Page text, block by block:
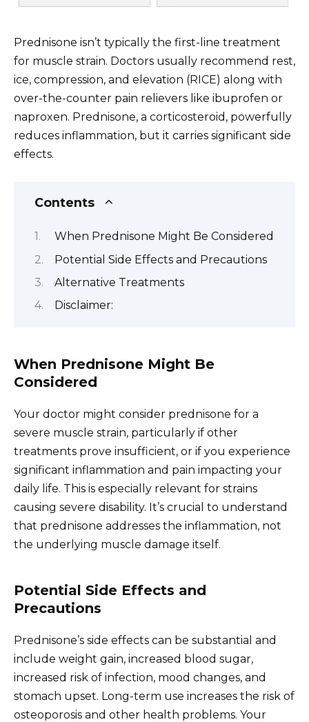
Prednisone isn’t typically the first-line treatment
for muscle strain. Doctors usually recommend rest,
ice, compression, and elevation (RICE) along with
over-the-counter pain relievers like ibuprofen or
naproxen. Prednisone, a corticosteroid, powerfully
reduces inflammation, but it carries significant side
effects.
Contents
When Prednisone Might Be Considered
Potential Side Effects and Precautions
Alternative Treatments
Disclaimer:
When Prednisone Might Be
Considered
Your doctor might consider prednisone for a
severe muscle strain, particularly if other
treatments prove insufficient, or if you experience
significant inflammation and pain impacting your
daily life. This is especially relevant for strains
causing severe disability. It’s crucial to understand
that prednisone addresses the inflammation, not
the underlying muscle damage itself.
Potential Side Effects and
Precautions
Prednisone’s side effects can be substantial and
include weight gain, increased blood sugar,
increased risk of infection, mood changes, and
stomach upset. Long-term use increases the risk of
osteoporosis and other health problems. Your